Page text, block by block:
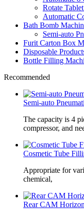
Rotate
Automatic
Bath Bomb
Semi-auto
Furit Carton Box
Disposable
Bottle Filling
Recommended
Semi-auto
The capacity is 4
compressor, and
Cosmetic Tube
Appropriate for
chemical,
Rear CAM